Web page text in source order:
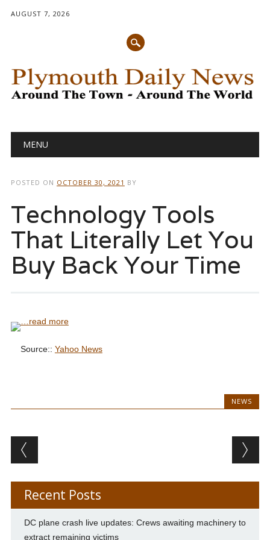
AUGUST 7, 2026
Main menu
MENU
POSTED ON OCTOBER 30, 2021 BY
Technology Tools
That Literally Let You
Buy Back Your Time
…read more
Source:: Yahoo News
NEWS
Post navigation
Recent Posts
DC plane crash live updates: Crews awaiting machinery to
extract remaining victims